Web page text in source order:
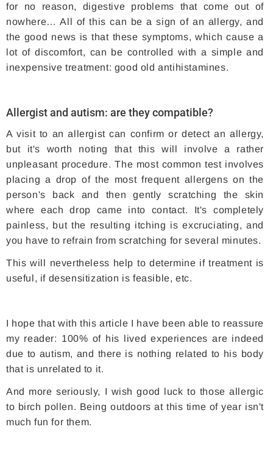
for no reason, digestive problems that come out of
nowhere… All of this can be a sign of an allergy, and
the good news is that these symptoms, which cause a
lot of discomfort, can be controlled with a simple and
inexpensive treatment: good old antihistamines.
Allergist and autism: are they compatible?
A visit to an allergist can confirm or detect an allergy,
but it's worth noting that this will involve a rather
unpleasant procedure. The most common test involves
placing a drop of the most frequent allergens on the
person's back and then gently scratching the skin
where each drop came into contact. It's completely
painless, but the resulting itching is excruciating, and
you have to refrain from scratching for several minutes.
This will nevertheless help to determine if treatment is
useful, if desensitization is feasible, etc.
I hope that with this article I have been able to reassure
my reader: 100% of his lived experiences are indeed
due to autism, and there is nothing related to his body
that is unrelated to it.
And more seriously, I wish good luck to those allergic
to birch pollen. Being outdoors at this time of year isn't
much fun for them.